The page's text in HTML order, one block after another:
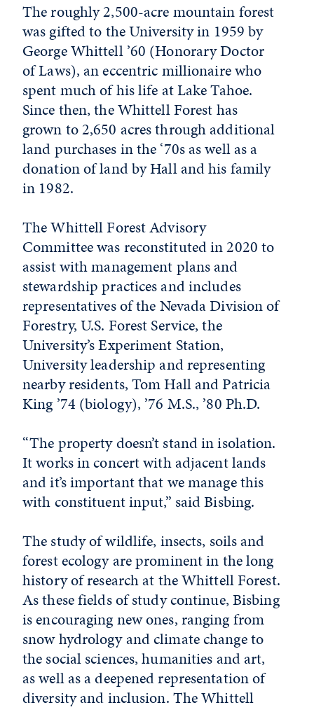
The roughly 2,500-acre mountain forest
was gifted to the University in 1959 by
George Whittell ’60 (Honorary Doctor
of Laws), an eccentric millionaire who
spent much of his life at Lake Tahoe.
Since then, the Whittell Forest has
grown to 2,650 acres through additional
land purchases in the ‘70s as well as a
donation of land by Hall and his family
in 1982.
The Whittell Forest Advisory
Committee was reconstituted in 2020 to
assist with management plans and
stewardship practices and includes
representatives of the Nevada Division of
Forestry, U.S. Forest Service, the
University’s Experiment Station,
University leadership and representing
nearby residents, Tom Hall and Patricia
King ’74 (biology), ’76 M.S., ’80 Ph.D.
“The property doesn’t stand in isolation.
It works in concert with adjacent lands
and it’s important that we manage this
with constituent input,” said Bisbing.
The study of wildlife, insects, soils and
forest ecology are prominent in the long
history of research at the Whittell Forest.
As these fields of study continue, Bisbing
is encouraging new ones, ranging from
snow hydrology and climate change to
the social sciences, humanities and art,
as well as a deepened representation of
diversity and inclusion. The Whittell